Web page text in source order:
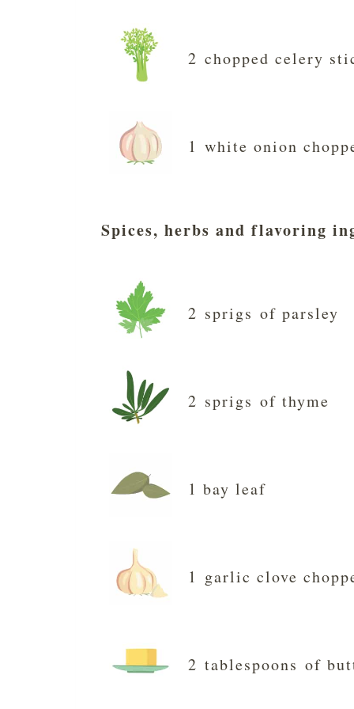
2 chopped celery
1 white onion
Spices, herbs and flavoring
2 sprigs of parsley
2 sprigs of thyme
1 bay leaf
1 garlic clove
2 tablespoons of